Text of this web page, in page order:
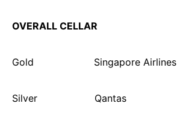
OVERALL CELLAR
Gold Singapore Airlines
Silver Qantas